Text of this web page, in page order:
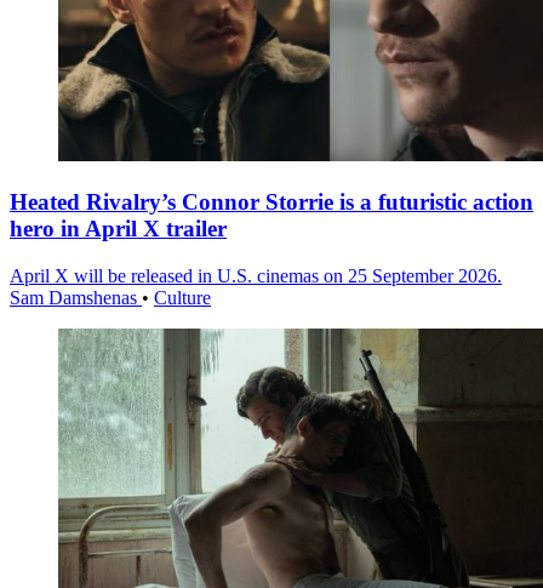
Heated Rivalry’s Connor Storrie is a futuristic action
hero in April X trailer
April X will be released in U.S. cinemas on 25 September 2026.
Sam Damshenas • Culture